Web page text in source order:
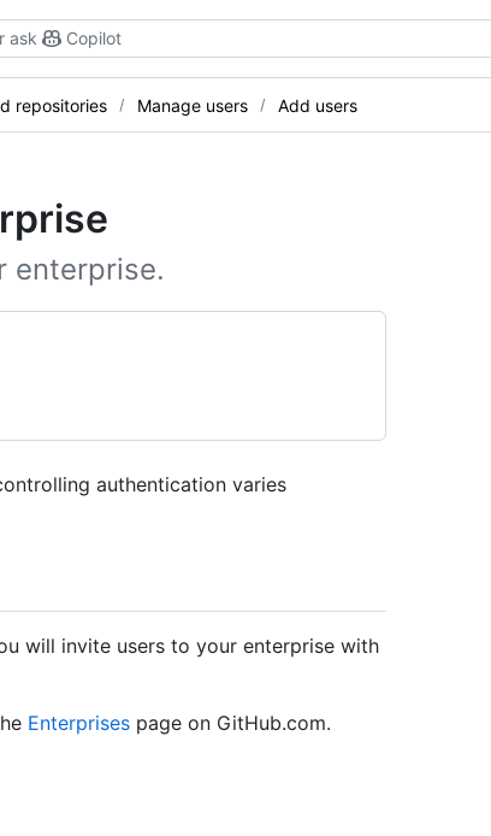
ask Copilot
repositories Manage users Add users
enterprise.
authentication varies
will invite users to your enterprise with
Enterprises page on GitHub.com.